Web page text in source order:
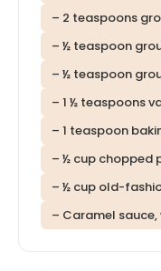
– 2 teaspoons
– ½ teaspoon
– ½ teaspoon
– 1 ½ teaspoons
– 1 teaspoon
– ½ cup chopped
– ½ cup old-
– Caramel